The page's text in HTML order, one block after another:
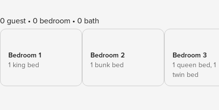
0 guest 0 bedroom 0 bath
Bedroom 1
1 king bed
Bedroom 2
1 bunk bed
Bedroom 3
1 queen bed, 1
twin bed